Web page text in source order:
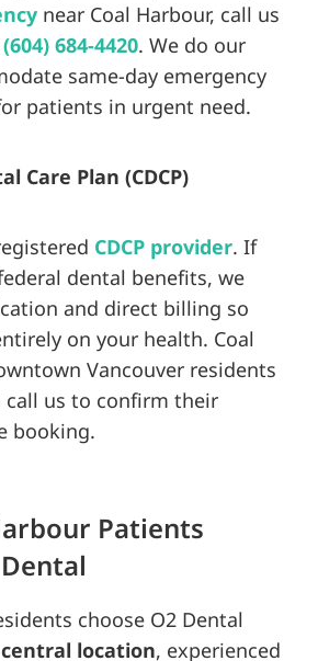
near Coal Harbour, call us
(604) 684-4420. We do our
same-day emergency
patients in urgent need.
Care Plan (CDCP)
CDCP provider. If
dental benefits, we
and direct billing so
on your health. Coal
Vancouver residents
call us to confirm their
booking.
Patients
choose O2 Dental
central location, experienced